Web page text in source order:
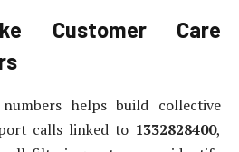
Customer Care
helps build collective
calls linked to 1332828400,